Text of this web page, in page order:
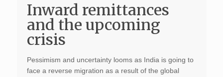
Inward remittances
and the upcoming
crisis
Pessimism and uncertainty looms as India is going to
face a reverse migration as a result of the global